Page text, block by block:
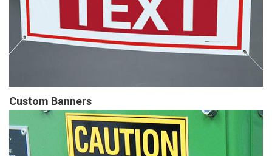
Custom Banners